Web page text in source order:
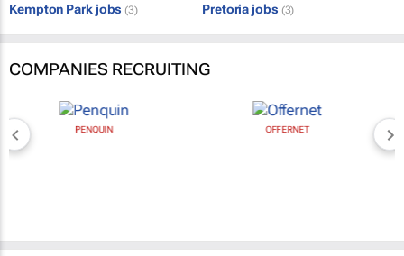
Kempton Park jobs (3) Pretoria jobs (3)
COMPANIES RECRUITING
PENQUIN OFFERNET